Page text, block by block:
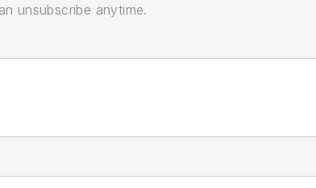
unsubscribe anytime.